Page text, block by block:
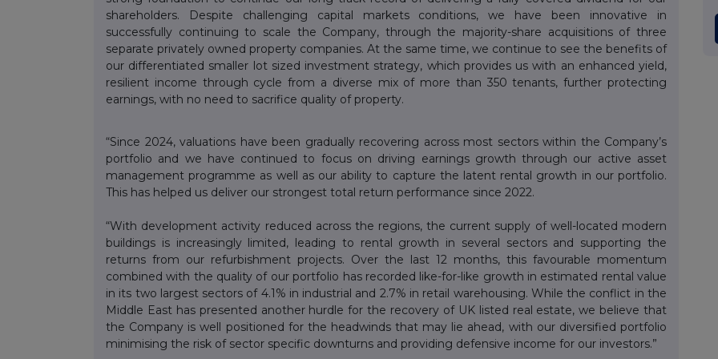
shareholders. Despite challenging capital markets conditions, we have been innovative in
successfully continuing to scale the Company, through the majority-share acquisitions of three
separate privately owned property companies. At the same time, we continue to see the benefits of
our differentiated smaller lot sized investment strategy, which provides us with an enhanced yield,
resilient income through cycle from a diverse mix of more than 350 tenants, further protecting
earnings, with no need to sacrifice quality of property.
“Since 2024, valuations have been gradually recovering across most sectors within the Company’s
portfolio and we have continued to focus on driving earnings growth through our active asset
management programme as well as our ability to capture the latent rental growth in our portfolio.
This has helped us deliver our strongest total return performance since 2022.
“With development activity reduced across the regions, the current supply of well-located modern
buildings is increasingly limited, leading to rental growth in several sectors and supporting the
returns from our refurbishment projects. Over the last 12 months, this favourable momentum
combined with the quality of our portfolio has recorded like-for-like growth in estimated rental value
in its two largest sectors of 4.1% in industrial and 2.7% in retail warehousing. While the conflict in the
Middle East has presented another hurdle for the recovery of UK listed real estate, we believe that
the Company is well positioned for the headwinds that may lie ahead, with our diversified portfolio
minimising the risk of sector specific downturns and providing defensive income for our investors.”